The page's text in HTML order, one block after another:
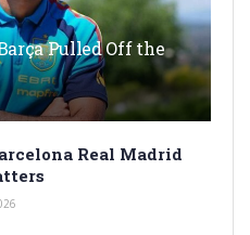
Pulled Off the
Real Madrid